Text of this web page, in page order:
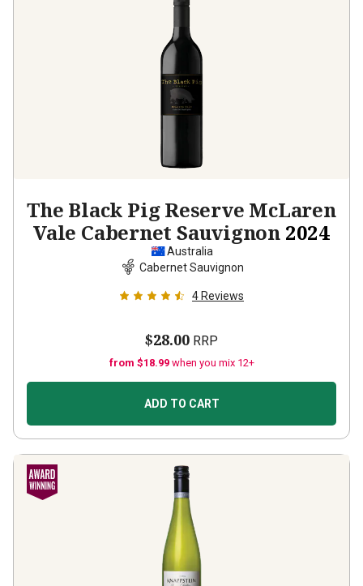
The Black Pig Reserve McLaren
Vale Cabernet Sauvignon 2024
Australia
Cabernet Sauvignon
4 Reviews
$28.00 RRP
from $18.99 when you mix 12+
ADD TO CART